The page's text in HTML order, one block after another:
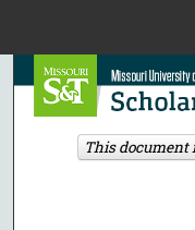
This